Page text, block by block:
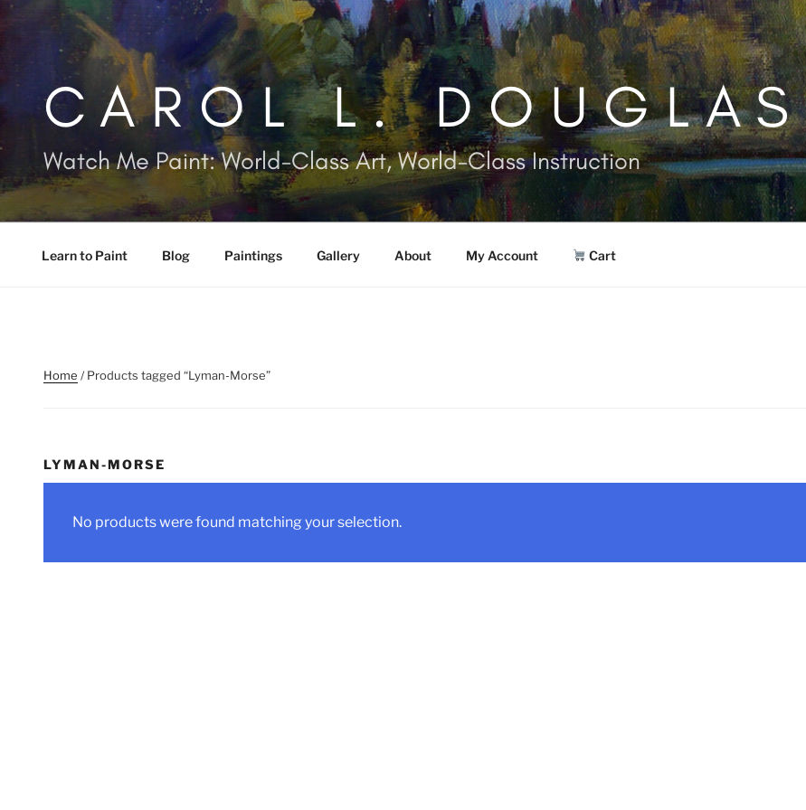
Skip
to
CAROL L. DOUGLAS
Watch Me Paint: World-Class Art, World-Class Instruction
Learn to Paint Blog Paintings Gallery About My Account Cart
Home / Products tagged “Lyman-Morse”
LYMAN-MORSE
No products were found matching your selection.